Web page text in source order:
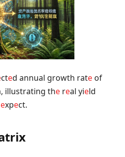
cted annual growth rate of
illustrating the real yield
expect.